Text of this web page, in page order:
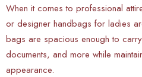
When it comes to professional
or designer handbags for ladies
bags are spacious enough to
documents, and more while
appearance.